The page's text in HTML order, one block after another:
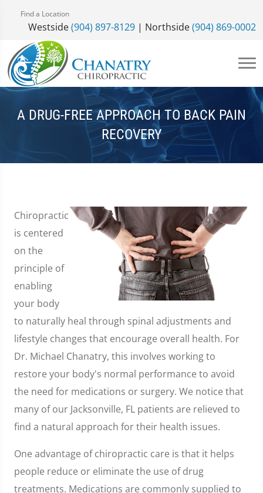
Find a Location
Westside(904) 897-8129 | Northside(904) 869-0002
A DRUG-FREE APPROACH TO BACK PAIN
RECOVERY
Chiropractic
is centered
on the
principle of
enabling
your body
to naturally heal through spinal adjustments and
lifestyle changes that encourage overall health. For
Dr. Michael Chanatry, this involves working to
restore your body's normal performance to avoid
the need for medications or surgery. We notice that
many of our Jacksonville, FL patients are relieved to
find a natural approach for their health issues.
One advantage of chiropractic care is that it helps
people reduce or eliminate the use of drug
treatments. Medications are commonly supplied to